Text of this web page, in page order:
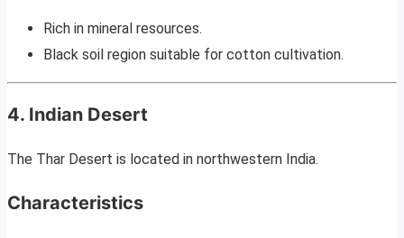
Rich in mineral resources.
Black soil region suitable for cotton cultivation.
4. Indian Desert
The Thar Desert is located in northwestern India.
Characteristics